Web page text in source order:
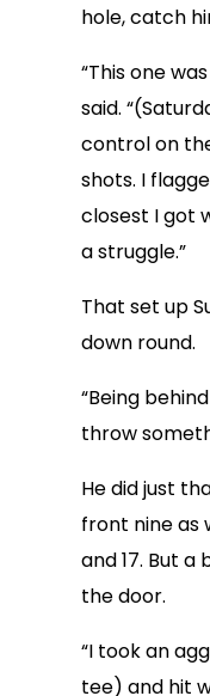
hole, catch
“This one
said.
control on
shots. I
closest I got
a struggle.”
That set up
down round.
“Being
throw
He did just
front nine as
and 17. But
the door.
“I took an
tee) and hit